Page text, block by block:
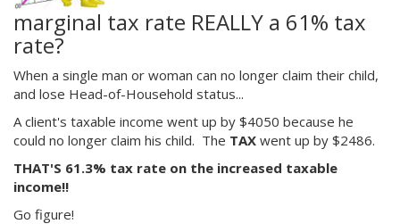
marginal tax rate REALLY a 61% tax
rate?
When a single man or woman can no longer claim their child,
and lose Head-of-Household status...
A client's taxable income went up by $4050 because he
could no longer claim his child. The TAX went up by $2486.
THAT'S 61.3% tax rate on the increased taxable
income!!
Go figure!